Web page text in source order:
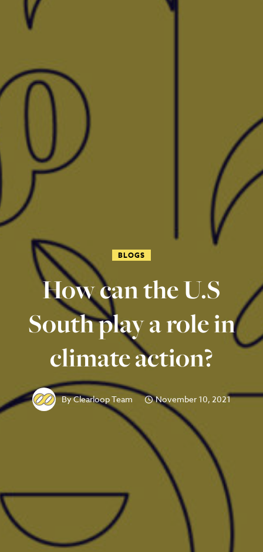
BLOGS
How can the U.S
South play a role in
climate action?
ByClearloop Team November 10, 2021